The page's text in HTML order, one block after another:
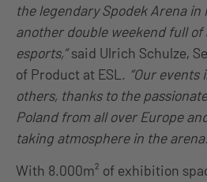
the legendary Spodek Arena
another double weekend full
esports,”said Ulrich Schulze,
of Product at ESL. “Our events
others, thanks to the
Poland from all over Europe
taking atmosphere in the
With 8.000m² of exhibition